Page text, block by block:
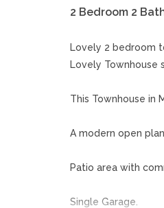
2 Bedroom 2
Lovely 2 bedroom
Lovely Townhouse
This Townhouse in
A modern open
Patio area with
Single Garage.